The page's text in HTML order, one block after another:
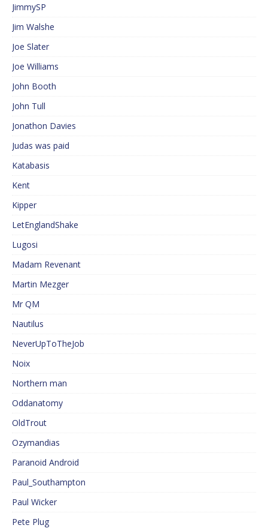
JimmySP
Jim Walshe
Joe Slater
Joe Williams
John Booth
John Tull
Jonathon Davies
Judas was paid
Katabasis
Kent
Kipper
LetEnglandShake
Lugosi
Madam Revenant
Martin Mezger
Mr QM
Nautilus
NeverUpToTheJob
Noix
Northern man
Oddanatomy
OldTrout
Ozymandias
Paranoid Android
Paul_Southampton
Paul Wicker
Pete Plug